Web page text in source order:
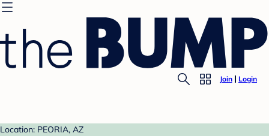
Join Login
Location: PEORIA, AZ